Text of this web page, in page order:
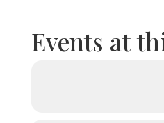
Events at